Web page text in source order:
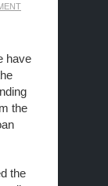
have
the
the